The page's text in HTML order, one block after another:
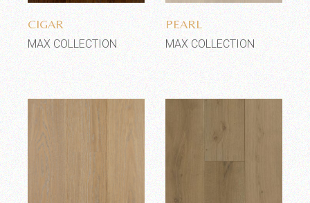
CIGAR
MAX COLLECTION
PEARL
MAX COLLECTION